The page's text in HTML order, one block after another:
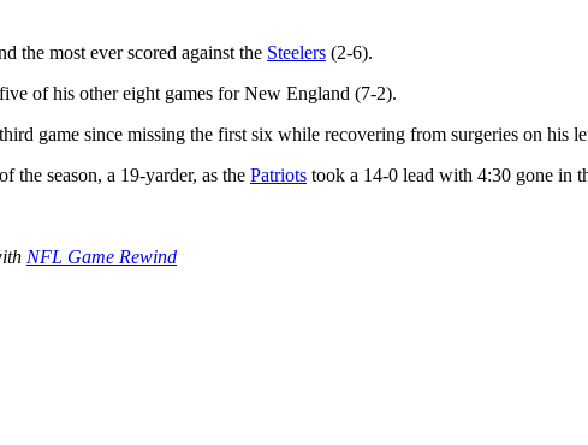
the most ever scored against the Steelers (2-6).
of his other eight games for New England (7-2).
game since missing the first six while recovering from surgeries on his
the season, a 19-yarder, as the Patriots took a 14-0 lead with 4:30 gone in
NFL Game Rewind